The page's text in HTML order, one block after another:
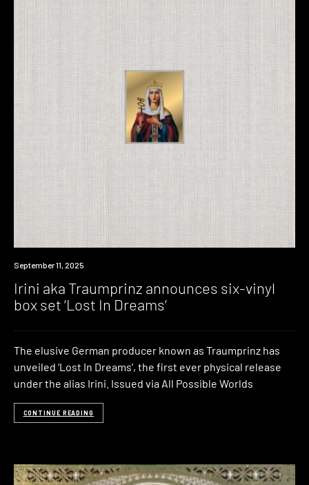
News
September 11, 2025
Irini aka Traumprinz announces six-vinyl
box set ‘Lost In Dreams’
The elusive German producer known as Traumprinz has
unveiled ‘Lost In Dreams‘, the first ever physical release
under the alias Irini. Issued via All Possible Worlds
CONTINUE READING